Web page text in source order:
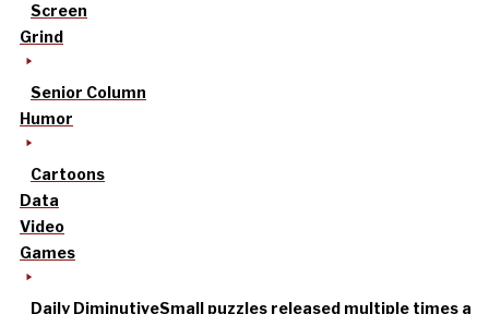
Screen
Grind
Senior Column
Humor
Cartoons
Data
Video
Games
Daily DiminutiveSmall puzzles released multiple times a